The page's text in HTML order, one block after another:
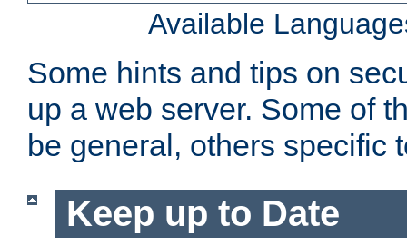
Available
Some hints and tips on
up a web server. Some of
be general, others specific
Keep up to Date